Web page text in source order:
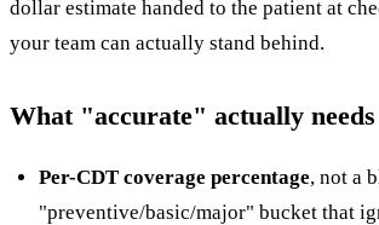
dollar estimate handed to the patient at
your team can actually stand behind.
What "accurate" actually
Per-CDT coverage percentage, not a
"preventive/basic/major" bucket that